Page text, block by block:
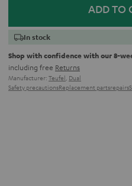
ADD TO
In stock
Shop with confidence with our 8-
including free Returns
Manufacturer: Teufel, Dual
Safety precautionsReplacement partsrepairs